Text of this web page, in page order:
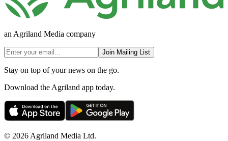
an Agriland Media company
Join Mailing List
Stay on top of your news on the go.
Download the Agriland app today.
© 2026 Agriland Media Ltd.